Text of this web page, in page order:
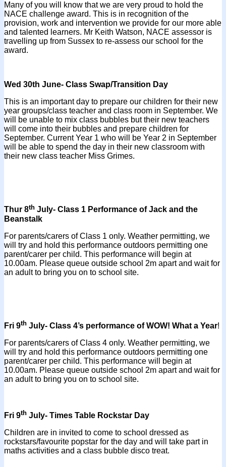
Many of you will know that we are very proud to hold the
NACE challenge award. This is in recognition of the
provision, work and intervention we provide for our more able
and talented learners. Mr Keith Watson, NACE assessor is
travelling up from Sussex to re-assess our school for the
award.
Wed 30th June- Class Swap/Transition Day
This is an important day to prepare our children for their new
year groups/class teacher and class room in September. We
will be unable to mix class bubbles but their new teachers
will come into their bubbles and prepare children for
September. Current Year 1 who will be Year 2 in September
will be able to spend the day in their new classroom with
their new class teacher Miss Grimes.
Thur 8th July- Class 1 Performance of Jack and the
Beanstalk
For parents/carers of Class 1 only. Weather permitting, we
will try and hold this performance outdoors permitting one
parent/carer per child. This performance will begin at
10.00am. Please queue outside school 2m apart and wait for
an adult to bring you on to school site.
Fri 9th July- Class 4’s performance of WOW! What a Year!
For parents/carers of Class 4 only. Weather permitting, we
will try and hold this performance outdoors permitting one
parent/carer per child. This performance will begin at
10.00am. Please queue outside school 2m apart and wait for
an adult to bring you on to school site.
Fri 9th July- Times Table Rockstar Day
Children are in invited to come to school dressed as
rockstars/favourite popstar for the day and will take part in
maths activities and a class bubble disco treat.